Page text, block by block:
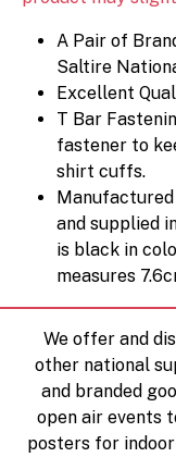
A Pair of
Saltire
Excellent
T Bar
fastener to
shirt cuffs.
and supplied
is black in
measures
We offer and
other national
and branded
open air events
posters for